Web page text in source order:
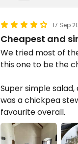
17 Sep
Cheapest and
We tried most of
this one to be the
Super simple
was a chickpea
favourite overall.